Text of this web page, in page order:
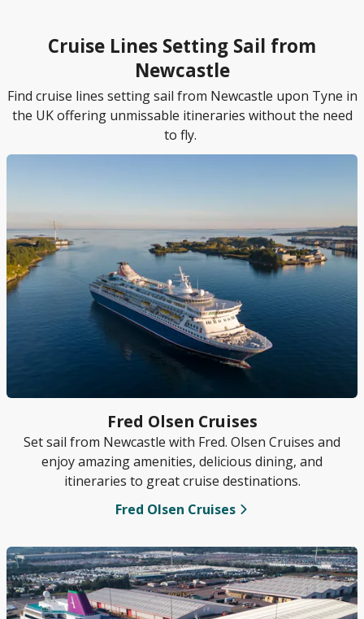
Cruise Lines Setting Sail from
Newcastle
Find cruise lines setting sail from Newcastle upon Tyne in
the UK offering unmissable itineraries without the need
to fly.
Fred Olsen Cruises
Set sail from Newcastle with Fred. Olsen Cruises and
enjoy amazing amenities, delicious dining, and
itineraries to great cruise destinations.
Fred Olsen Cruises